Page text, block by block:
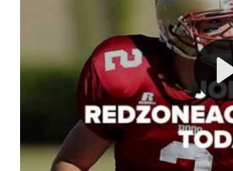
Are you ready to dive into the
management? At
mastermind behind every play,
strategic decision. Take your
the grand stage of international
Why RedZoneAction.org?
Dynamic Gameplay
: Whether